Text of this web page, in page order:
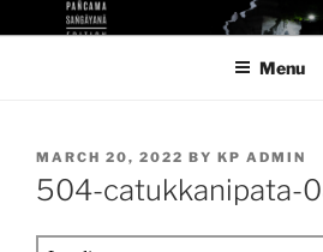
to
KUTHODAW
KPDL
Menu
POSTED
ON
MARCH 20, 2022 BY KP ADMIN
504-catukkanipata-